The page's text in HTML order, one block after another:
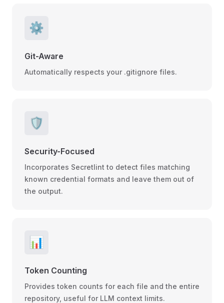
⚙️
Git-Aware
Automatically respects your .gitignore files.
🛡️
Security-Focused
Incorporates Secretlint to detect files matching
known credential formats and leave them out of
the output.
📊
Token Counting
Provides token counts for each file and the entire
repository, useful for LLM context limits.